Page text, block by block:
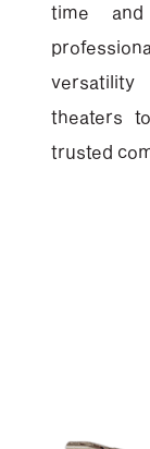
time
theaters
trusted